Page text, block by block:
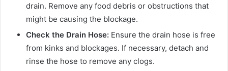
drain. Remove any food debris or obstructions that
might be causing the blockage.
Check the Drain Hose: Ensure the drain hose is free
from kinks and blockages. If necessary, detach and
rinse the hose to remove any clogs.